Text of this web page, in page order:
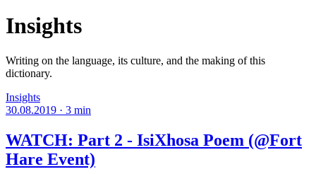
Insights
Writing on the language, its culture, and the making of this
dictionary.
Insights
30.08.2019 · 3 min
WATCH: Part 2 - IsiXhosa Poem (@Fort
Hare Event)